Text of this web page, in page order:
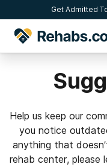
Get Admitted
Help us keep our
you notice
anything that
rehab center, please